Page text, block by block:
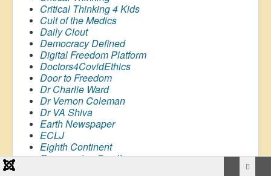
Critical Thinking 4 Kids
Cult of the Medics
Daily Clout
Democracy Defined
Digital Freedom Platform
Doctors4CovidEthics
Door to Freedom
Dr Charlie Ward
Dr Vernon Coleman
Dr VA Shiva
Earth Newspaper
ECLJ
Eighth Continent
Empowering Small